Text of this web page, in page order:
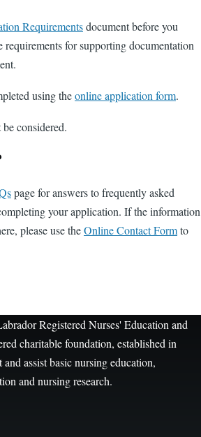
Requirementsdocument before you
for supporting documentation
using theonline application form.
be considered.
page for answers to frequently asked
your application. If the information
please use theOnline Contact Formto
Registered Nurses' Education and
charitable foundation, established in
assist basic nursing education,
and nursing research.